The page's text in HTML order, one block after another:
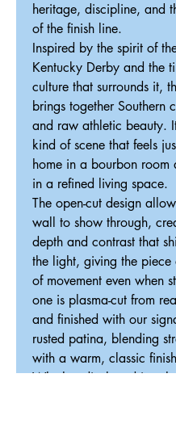
heritage, discipline, and
of the finish line.
Inspired by the spirit of
Kentucky Derby and the
culture that surrounds it,
brings together Southern
and raw athletic beauty.
kind of scene that feels
home in a bourbon room
in a refined living space.
The open-cut design
wall to show through,
depth and contrast that
the light, giving the piece
of movement even when
one is plasma-cut from
and finished with our
rusted patina, blending
with a warm, classic
Whether displayed in a